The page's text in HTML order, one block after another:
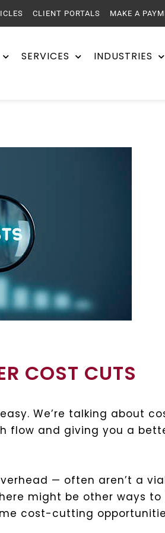
CLIENT PORTALS MAKE A
SERVICES INDUSTRIES
COST CUTS
We’re talking about
flow and giving you a
— often aren’t a
might be other ways to
cost-cutting